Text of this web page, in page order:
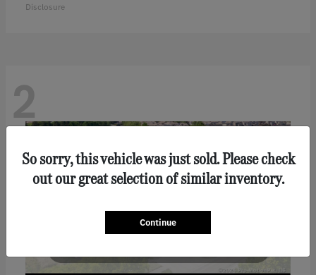
Disclosure
2
So sorry, this vehicle was just sold. Please check
out our great selection of similar inventory.
Continue